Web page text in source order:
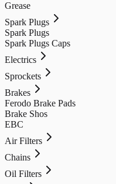
Grease
Spark Plugs
Spark Plugs
Spark Plugs Caps
Electrics
Sprockets
Brakes
Ferodo Brake Pads
Brake Shos
EBC
Air Filters
Chains
Oil Filters